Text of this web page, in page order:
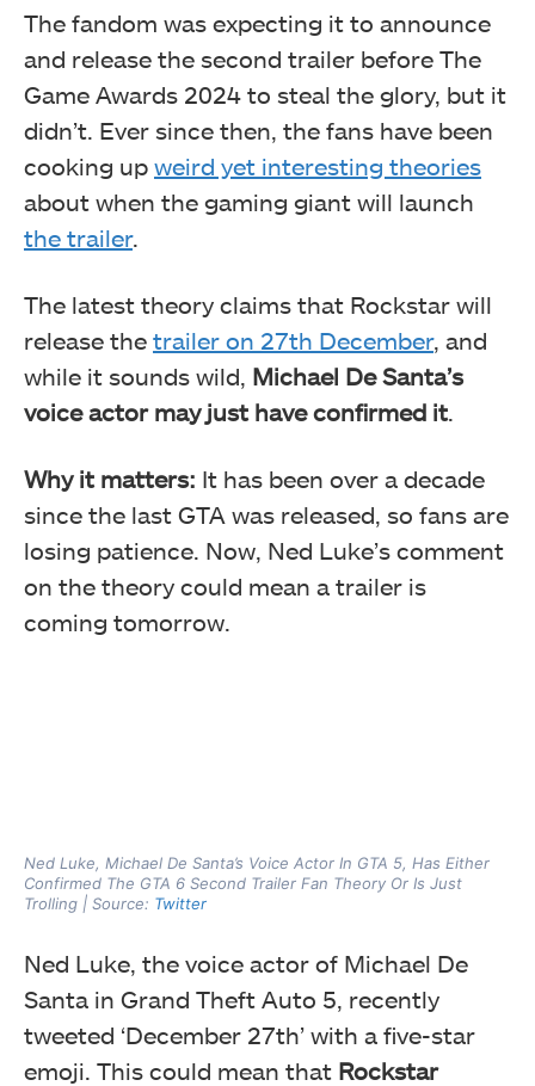
The fandom was expecting it to announce
and release the second trailer before The
Game Awards 2024 to steal the glory, but it
didn’t. Ever since then, the fans have been
cooking up weird yet interesting theories
about when the gaming giant will launch
the trailer.
The latest theory claims that Rockstar will
release the trailer on 27th December, and
while it sounds wild, Michael De Santa’s
voice actor may just have confirmed it
Why it matters: It has been over a decade
since the last GTA was released, so fans are
losing patience. Now, Ned Luke’s comment
on the theory could mean a trailer is
coming tomorrow.
Ned Luke, Michael De Santa’s Voice Actor In GTA 5, Has Either
Confirmed The GTA 6 Second Trailer Fan Theory Or Is Just
Trolling | Source: Twitter
Ned Luke, the voice actor of Michael De
Santa in Grand Theft Auto 5, recently
tweeted ‘December 27th’ with a five-star
emoji. This could mean that Rockstar